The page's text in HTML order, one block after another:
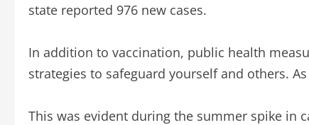
state reported 976 new cases.
In addition to vaccination, public health
strategies to safeguard yourself and others.
This was evident during the summer spike in